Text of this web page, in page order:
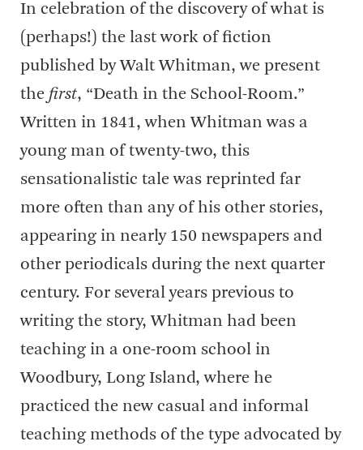
In celebration of the discovery of what is
(perhaps!) the last work of fiction
published by Walt Whitman, we present
the first, “Death in the School-Room.”
Written in 1841, when Whitman was a
young man of twenty-two, this
sensationalistic tale was reprinted far
more often than any of his other stories,
appearing in nearly 150 newspapers and
other periodicals during the next quarter
century. For several years previous to
writing the story, Whitman had been
teaching in a one-room school in
Woodbury, Long Island, where he
practiced the new casual and informal
teaching methods of the type advocated by